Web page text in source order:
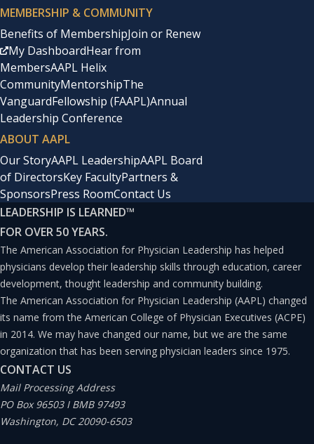
MEMBERSHIP & COMMUNITY
Benefits of MembershipJoin or Renew
My DashboardHear from
MembersAAPL Helix
CommunityMentorshipThe
VanguardFellowship (FAAPL)Annual
Leadership Conference
ABOUT AAPL
Our StoryAAPL LeadershipAAPL Board
of DirectorsKey FacultyPartners &
SponsorsPress RoomContact Us
LEADERSHIP IS LEARNED™
FOR OVER 50 YEARS.
The American Association for Physician Leadership has helped
physicians develop their leadership skills through education, career
development, thought leadership and community building.
The American Association for Physician Leadership (AAPL) changed
its name from the American College of Physician Executives (ACPE)
in 2014. We may have changed our name, but we are the same
organization that has been serving physician leaders since 1975.
CONTACT US
Mail Processing Address
PO Box 96503 I BMB 97493
Washington, DC 20090-6503